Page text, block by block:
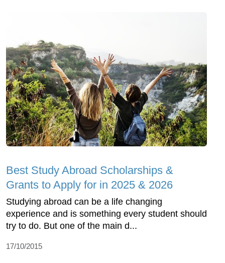
Best Study Abroad Scholarships &
Grants to Apply for in 2025 & 2026
Studying abroad can be a life changing
experience and is something every student should
try to do. But one of the main d...
17/10/2015